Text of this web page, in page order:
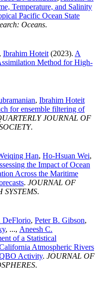
Temperature, and Salinity
Pacific Ocean State
Oceans.
, Ibrahim Hoteit (2023). A
Method for High-
, Ibrahim Hoteit
for ensemble filtering of
JOURNAL OF
.
Han, Ho-Hsuan Wei,
the Impact of Ocean
Across the Maritime
. JOURNAL OF
.
DeFlorio, Peter B. Gibson,
, ..., Aneesh C.
of a Statistical
Atmospheric Rivers
Activity. JOURNAL OF
.